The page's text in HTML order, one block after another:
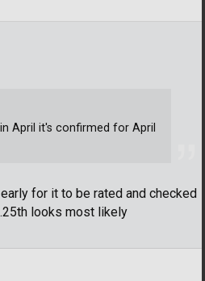
for it to be rated and checked
looks most likely
April it's confirmed for April